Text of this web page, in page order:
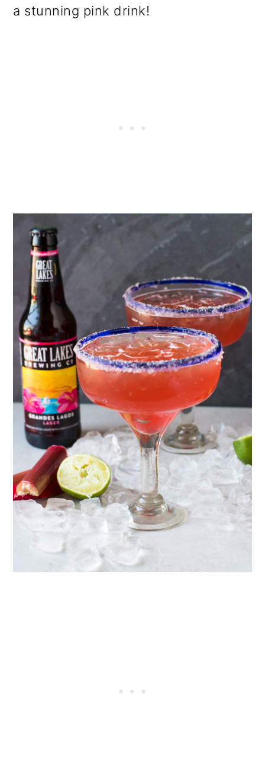
a stunning pink drink!